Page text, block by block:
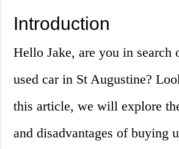
Introduction
Hello Jake, are you in search
used car in St Augustine?
this article, we will explore
and disadvantages of buying